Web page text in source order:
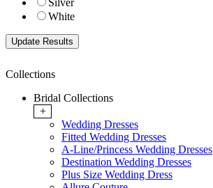
Silver
White
Collections
Bridal Collections
+
Wedding Dresses
Fitted Wedding Dresses
A-Line/Princess Wedding Dresses
Destination Wedding Dresses
Plus Size Wedding Dress